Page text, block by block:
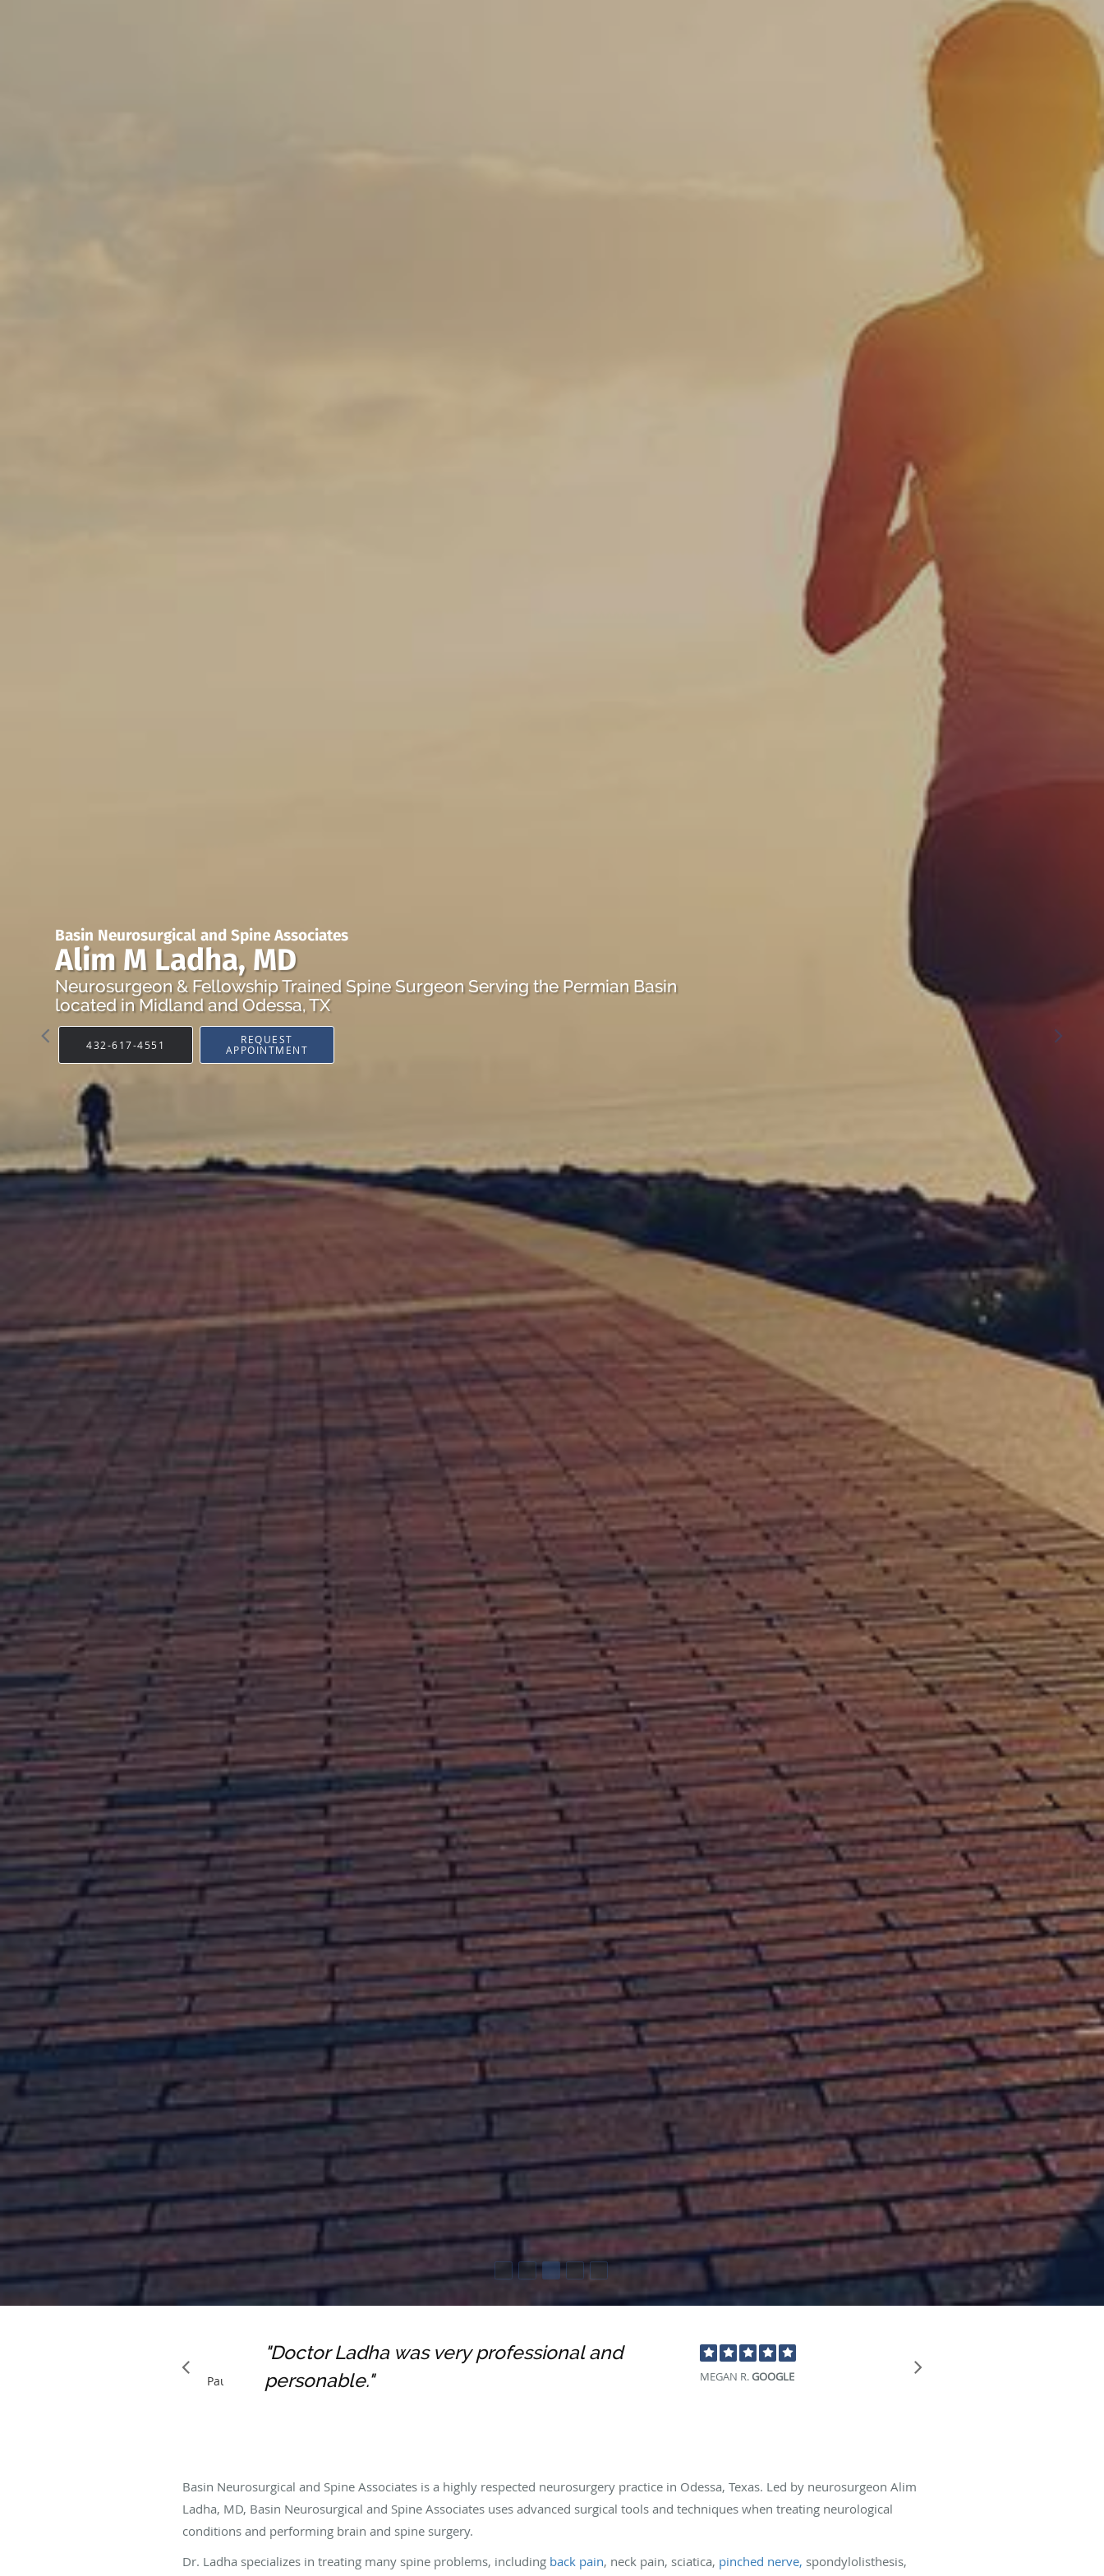
Basin Neurosurgical and Spine Associates
Alim M Ladha, MD
Neurosurgeon & Fellowship Trained Spine Surgeon Serving the Permian Basin
located in Midland and Odessa, TX
432-617-4551
REQUEST
APPOINTMENT
"Doctor Ladha was very professional and
personable."
MEGAN R.GOOGLE
Pause
Basin Neurosurgical and Spine Associates is a highly respected neurosurgery practice in Odessa, Texas. Led by neurosurgeon Alim
Ladha, MD, Basin Neurosurgical and Spine Associates uses advanced surgical tools and techniques when treating neurological
conditions and performing brain and spine surgery.
Dr. Ladha specializes in treating many spine problems, including back pain, neck pain, sciatica, pinched nerve, spondylolisthesis,